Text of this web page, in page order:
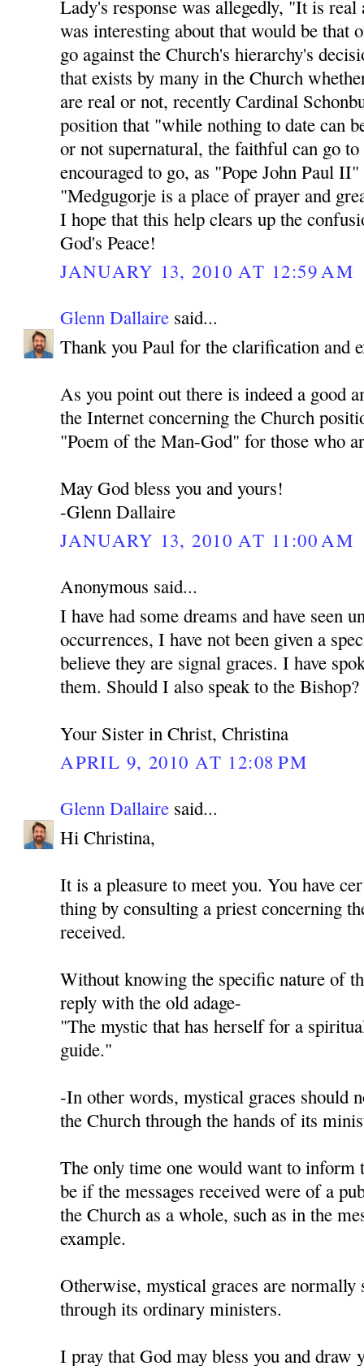
Lady's response was allegedly, "It is
was interesting about that would be
go against the Church's hierarchy's
that exists by many in the Church
are real or not, recently Cardinal
position that "while nothing to date can
or not supernatural, the faithful can go
encouraged to go, as "Pope John Paul
"Medgugorje is a place of prayer and
I hope that this help clears up the
God's Peace!
JANUARY 13, 2010 AT 12:59 AM
Glenn Dallaire said...
Thank you Paul for the clarification and
As you point out there is indeed a good
the Internet concerning the Church
"Poem of the Man-God" for those who
May God bless you and yours!
-Glenn Dallaire
JANUARY 13, 2010 AT 11:00 AM
Anonymous said...
I have had some dreams and have seen
occurrences, I have not been given a
believe they are signal graces. I have
them. Should I also speak to the Bishop?
Your Sister in Christ, Christina
APRIL 9, 2010 AT 12:08 PM
Glenn Dallaire said...
Hi Christina,
It is a pleasure to meet you. You have
thing by consulting a priest concerning
received.
Without knowing the specific nature of
reply with the old adage-
"The mystic that has herself for a
guide."
-In other words, mystical graces should
the Church through the hands of its
The only time one would want to inform
be if the messages received were of a
the Church as a whole, such as in the
example.
Otherwise, mystical graces are normally
through its ordinary ministers.
I pray that God may bless you and draw